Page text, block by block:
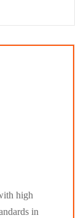
high
in